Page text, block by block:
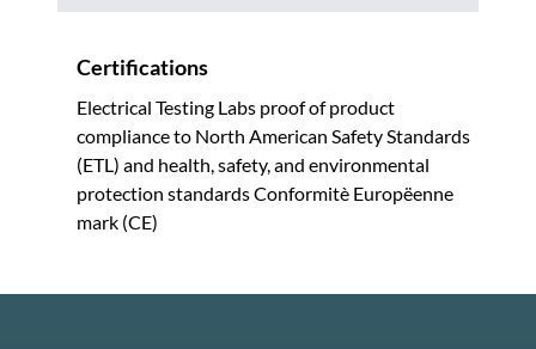
Certifications
Electrical Testing Labs proof of product
compliance to North American Safety Standards
(ETL) and health, safety, and environmental
protection standards Conformitè Europëenne
mark (CE)